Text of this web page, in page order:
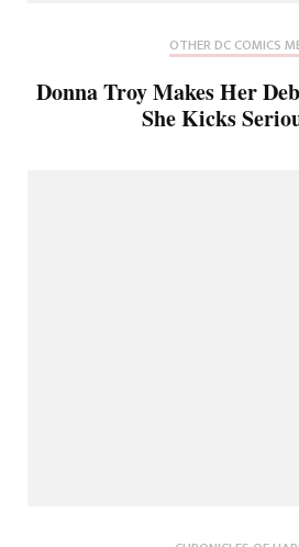
OTHER DC COMICS
Donna Troy Makes Her
She Kicks